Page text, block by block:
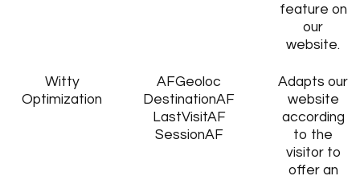
feature on
our
website.
Witty
Optimization
AFGeoloc
DestinationAF
LastVisitAF
SessionAF
Adapts our
website
according
to the
visitor to
offer an